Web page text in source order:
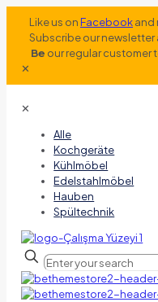
Like us onFacebookand
Subscribe our
Be our regular customer
✕
✕
Alle
Kochgeräte
Kühlmöbel
Edelstahlmöbel
Hauben
Spültechnik